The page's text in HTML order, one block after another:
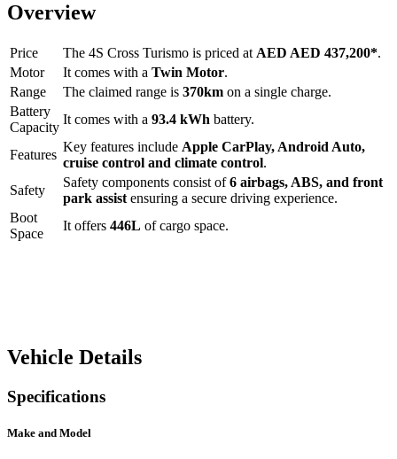
Overview
Price The 4S Cross Turismo is priced at AED AED 437,200*.
Motor
It comes with a Twin Motor.
Range
The claimed range is 370km on a single charge.
Battery
Capacity
It comes with a 93.4 kWh battery.
Features
Key features include Apple CarPlay, Android Auto,
cruise control and climate control.
Safety
Safety components consist of6 airbags, ABS, and front
park assist ensuring a secure driving experience.
Boot
Space
It offers 446L of cargo space.
Vehicle Details
Specifications
Make and Model